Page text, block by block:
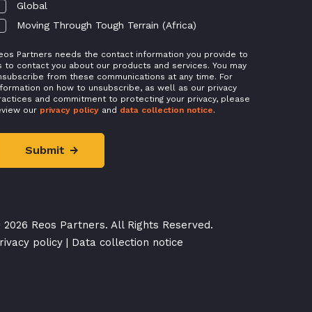
Global
Moving Through Tough Terrain (Africa)
Partners needs the contact information you provide to
to contact you about our products and services. You may
from these communications at any time. For
on how to unsubscribe, as well as our privacy
and commitment to protecting your privacy, please
our privacy policy and data collection notice.
Reos Partners. All Rights Reserved.
policy | Data collection notice